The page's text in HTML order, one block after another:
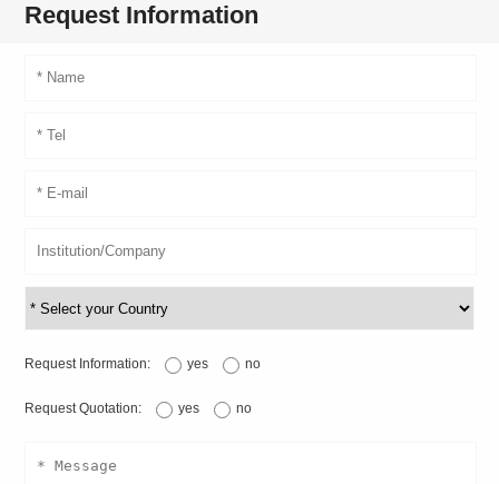
Request Information
Request Information: yes no
Request Quotation: yes no